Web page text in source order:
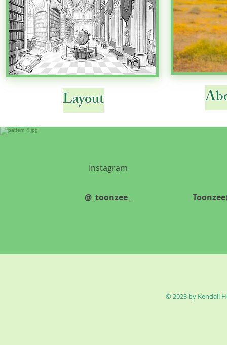
Layout
Instagram
@_toonzee_
© 2023 by Kendall